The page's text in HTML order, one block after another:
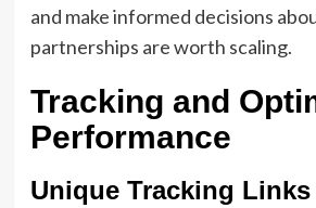
and make informed decisions
partnerships are worth scaling.
Tracking and
Performance
Unique Tracking Links